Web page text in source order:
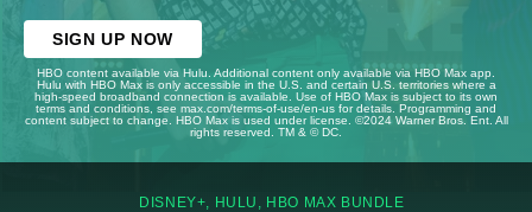
SIGN UP NOW
HBO content available via Hulu. Additional content only available via HBO Max app.
Hulu with HBO Max is only accessible in the U.S. and certain U.S. territories where a
high-speed broadband connection is available. Use of HBO Max is subject to its own
terms and conditions, see max.com/terms-of-use/en-us for details. Programming and
content subject to change. HBO Max is used under license. ©2024 Warner Bros. Ent. All
rights reserved. TM & © DC.
DISNEY+, HULU, HBO MAX BUNDLE